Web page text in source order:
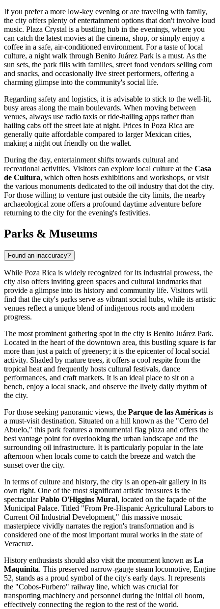
If you prefer a more low-key evening or are traveling with family,
the city offers plenty of entertainment options that don't involve loud
music. Plaza Crystal is a bustling hub in the evenings, where you
can catch the latest movies at the cinema, shop, or simply enjoy a
coffee in a safe, air-conditioned environment. For a taste of local
culture, a night walk through Benito Juárez Park is a must. As the
sun sets, the park fills with families, street food vendors selling corn
and snacks, and occasionally live street performers, offering a
charming glimpse into the community's social life.
Regarding safety and logistics, it is advisable to stick to the well-lit,
busy areas along the main boulevards. When moving between
venues, always use radio taxis or ride-hailing apps rather than
hailing cabs off the street late at night. Prices in Poza Rica are
generally quite affordable compared to larger Mexican cities,
making a night out friendly on the wallet.
During the day, entertainment shifts towards cultural and
recreational activities. Visitors can explore local culture at the Casa
de Cultura, which often hosts exhibitions and workshops, or visit
the various monuments dedicated to the oil industry that dot the city.
For those willing to venture just outside the city limits, the nearby
archaeological zone offers a profound daytime adventure before
returning to the city for the evening's festivities.
Parks & Museums
Found an inaccuracy?
While Poza Rica is widely recognized for its industrial prowess, the
city also offers inviting green spaces and cultural landmarks that
provide a glimpse into its history and community life. Visitors will
find that the city's parks serve as vibrant social hubs, while its artistic
venues reflect a unique blend of indigenous roots and modern
progress.
The most prominent gathering spot in the city is Benito Juárez Park.
Located in the heart of the downtown area, this bustling square is far
more than just a patch of greenery; it is the epicenter of local social
activity. Shaded by mature trees, it offers a cool respite from the
tropical heat and frequently hosts cultural festivals, dance
performances, and craft markets. It is an ideal place to sit on a
bench, enjoy a local snack, and observe the lively daily rhythm of
the city.
For those seeking panoramic views, the Parque de las Américas is
a must-visit destination. Situated on a hill known as the "Cerro del
Abuelo," this park features a monumental flag plaza and offers the
best vantage point for overlooking the urban landscape and the
surrounding oil infrastructure. It is particularly popular in the late
afternoon when locals come to catch the breeze and watch the
sunset over the city.
In terms of culture and history, the city is an open-air gallery in its
own right. One of the most significant artistic treasures is the
spectacularPablo O'Higgins Mural, located on the façade of the
Municipal Palace. Titled "From Pre-Hispanic Agricultural Labors to
Current Oil Industrial Development," this massive mosaic
masterpiece vividly narrates the region's transformation and is
considered one of the most important mural works in the state of
Veracruz.
History enthusiasts should also visit the monument known as La
Maquinita. This preserved narrow-gauge steam locomotive, Engine
52, stands as a proud symbol of the city's early days. It represents
the "Cobos-Furbero" railway line, which was crucial for
transporting machinery and personnel during the initial oil boom,
effectively connecting the region to the rest of the world.